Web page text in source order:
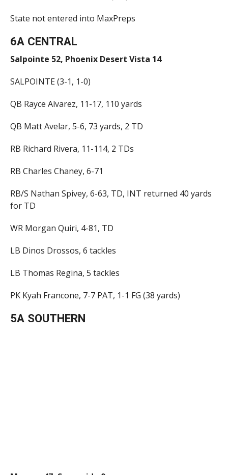
State not entered into MaxPreps
6A CENTRAL
Salpointe 52, Phoenix Desert Vista 14
SALPOINTE (3-1, 1-0)
QB Rayce Alvarez, 11-17, 110 yards
QB Matt Avelar, 5-6, 73 yards, 2 TD
RB Richard Rivera, 11-114, 2 TDs
RB Charles Chaney, 6-71
RB/S Nathan Spivey, 6-63, TD, INT returned 40 yards
for TD
WR Morgan Quiri, 4-81, TD
LB Dinos Drossos, 6 tackles
LB Thomas Regina, 5 tackles
PK Kyah Francone, 7-7 PAT, 1-1 FG (38 yards)
5A SOUTHERN